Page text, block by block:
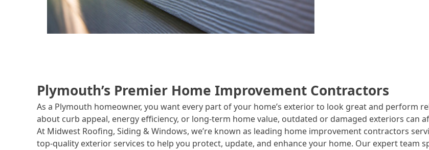
Plymouth’s Premier Home Improvement Contractors
As a Plymouth homeowner, you want every part of your home’s exterior to look great and perform
about curb appeal, energy efficiency, or long-term home value, outdated or damaged exteriors can
At Midwest Roofing, Siding & Windows, we’re known as leading home improvement contractors
top-quality exterior services to help you protect, update, and enhance your home. Our expert team